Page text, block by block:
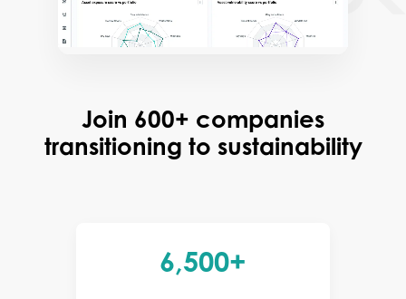
Join 600+ companies
transitioning to sustainability
6,500+